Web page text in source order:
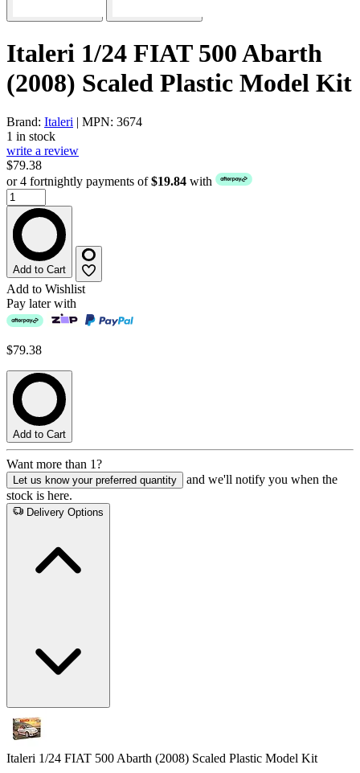
Italeri 1/24 FIAT 500 Abarth
(2008) Scaled Plastic Model Kit
Brand: Italeri | MPN: 3674
1 in stock
write a review
$79.38
or 4 fortnightly payments of$19.84 with
Add to Cart
Add to Wishlist
Pay later with
$79.38
Add to Cart
Want more than 1?
Let us know your preferred quantity
and we'll notify you when the
stock is here.
Delivery Options
Italeri 1/24 FIAT 500 Abarth (2008) Scaled Plastic Model Kit